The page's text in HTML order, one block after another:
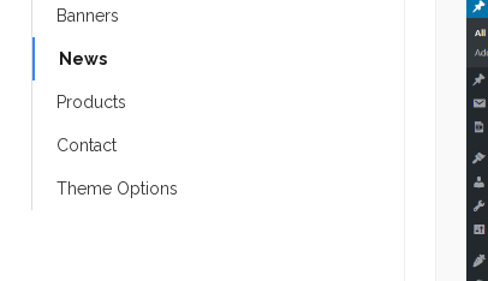
Banners
News
Products
Contact
Theme Options